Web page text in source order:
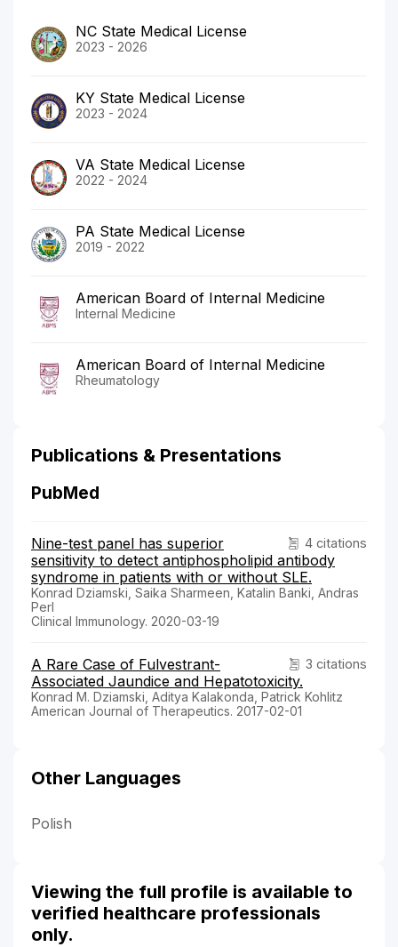
NC State Medical License
2023 - 2026
KY State Medical License
2023 - 2024
VA State Medical License
2022 - 2024
PA State Medical License
2019 - 2022
American Board of Internal Medicine
Internal Medicine
American Board of Internal Medicine
Rheumatology
Publications & Presentations
PubMed
4 citations
Nine-test panel has superior
sensitivity to detect antiphospholipid antibody
syndrome in patients with or without SLE.
Konrad Dziamski, Saika Sharmeen, Katalin Banki, Andras
Perl
Clinical Immunology. 2020-03-19
3 citations
A Rare Case of Fulvestrant-
Associated Jaundice and Hepatotoxicity.
Konrad M. Dziamski, Aditya Kalakonda, Patrick Kohlitz
American Journal of Therapeutics. 2017-02-01
Other Languages
Polish
Viewing the full profile is available to
verified healthcare professionals
only.